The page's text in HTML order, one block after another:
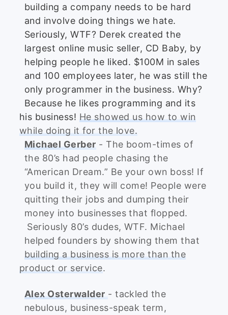
building a company needs to be hard
and involve doing things we hate.
Seriously, WTF? Derek created the
largest online music seller, CD Baby, by
helping people he liked. $100M in sales
and 100 employees later, he was still the
only programmer in the business. Why?
Because he likes programming and its
his business! He showed us how to win
while doing it for the love.
Michael Gerber - The boom-times of
the 80’s had people chasing the
“American Dream.” Be your own boss! If
you build it, they will come! People were
quitting their jobs and dumping their
money into businesses that flopped.
Seriously 80’s dudes, WTF. Michael
helped founders by showing them that
building a business is more than the
product or service.
Alex Osterwalder - tackled the
nebulous, business-speak term,